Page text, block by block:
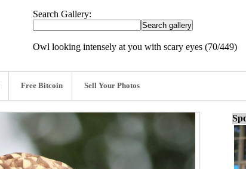
Search Gallery:
Owl looking intensely at you with scary eyes (70/449)
Free Bitcoin Sell Your Photos